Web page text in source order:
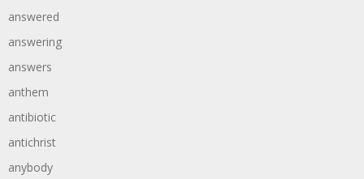
answered
answering
answers
anthem
antibiotic
antichrist
anybody